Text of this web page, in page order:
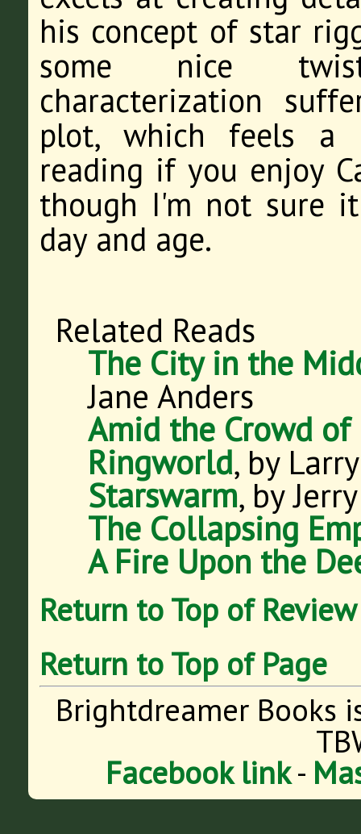
his concept of star
some nice
characterization
plot, which feels a
reading if you enjoy
though I'm not sure
day and age.
Related Reads
The City in the
Jane Anders
Amid the Crowd of
Ringworld, by
Starswarm, by
The Collapsing
A Fire Upon the
Return to Top of Review
Return to Top of Page
Brightdreamer Books
Facebook link-